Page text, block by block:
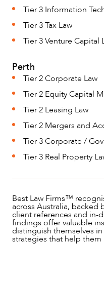
Tier 3 Information
Tier 3 Tax Law
Tier 3 Venture Capital
Perth
Tier 2 Corporate Law
Tier 2 Equity Capital
Tier 2 Leasing Law
Tier 2 Mergers and
Tier 3 Corporate /
Tier 3 Real Property
Best Law Firms™
across Australia, backed
client references and in-
findings offer valuable
distinguish themselves
strategies that help